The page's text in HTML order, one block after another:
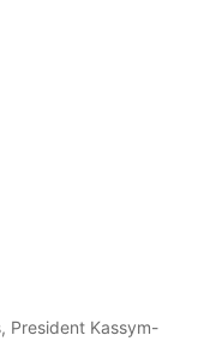
President Kassym-